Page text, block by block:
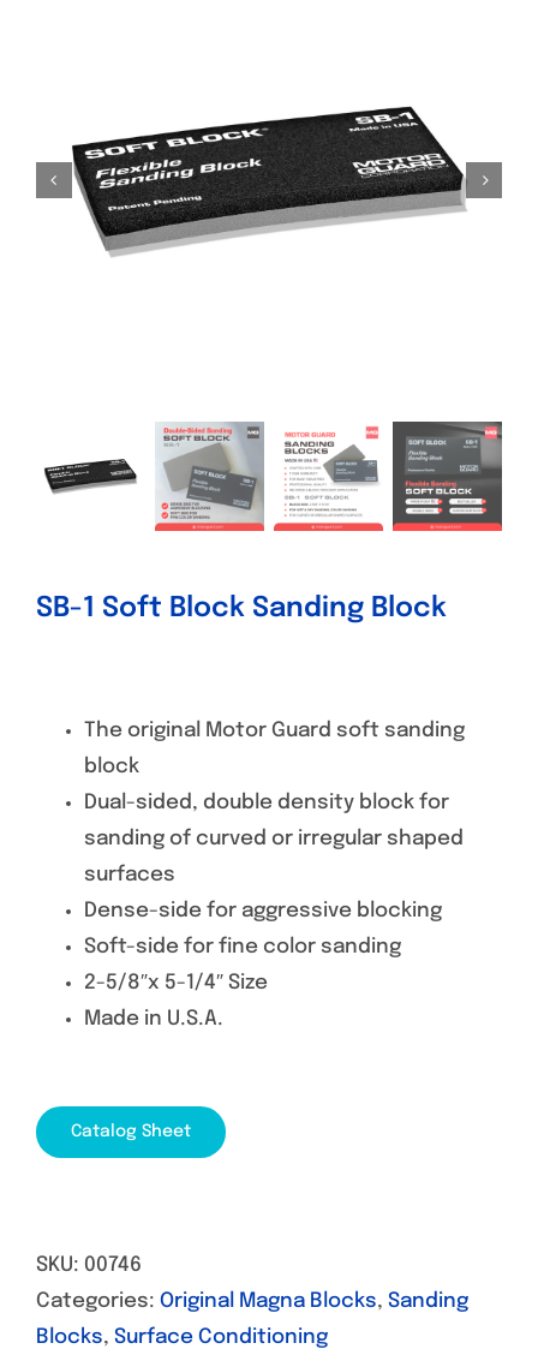
Contact
SB-1 Soft Block Sanding Block
The original Motor Guard soft sanding
block
Dual-sided, double density block for
sanding of curved or irregular shaped
surfaces
Dense-side for aggressive blocking
Soft-side for fine color sanding
2-5/8″x 5-1/4″ Size
Made in U.S.A.
Catalog Sheet
SKU: 00746
Categories: Original Magna Blocks, Sanding
Blocks, Surface Conditioning